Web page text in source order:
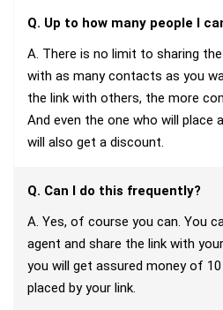
Q. Up to how many people I
A. There is no limit to sharing
with as many contacts as you
the link with others, the more
And even the one who will place
will also get a discount.
Q. Can I do this frequently?
A. Yes, of course you can. You
agent and share the link with
you will get assured money of
placed by your link.